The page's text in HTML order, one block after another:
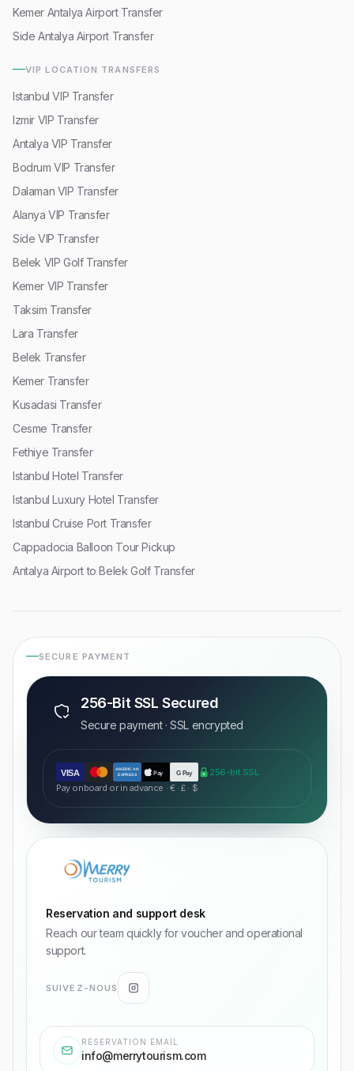
Kemer Antalya Airport Transfer
Side Antalya Airport Transfer
VIP LOCATION TRANSFERS
Istanbul VIP Transfer
Izmir VIP Transfer
Antalya VIP Transfer
Bodrum VIP Transfer
Dalaman VIP Transfer
Alanya VIP Transfer
Side VIP Transfer
Belek VIP Golf Transfer
Kemer VIP Transfer
Taksim Transfer
Lara Transfer
Belek Transfer
Kemer Transfer
Kusadasi Transfer
Cesme Transfer
Fethiye Transfer
Istanbul Hotel Transfer
Istanbul Luxury Hotel Transfer
Istanbul Cruise Port Transfer
Cappadocia Balloon Tour Pickup
Antalya Airport to Belek Golf Transfer
SECURE PAYMENT
256-Bit SSL Secured
Secure payment · SSL encrypted
VISA
AMERICAN
EXPRESS
Pay G Pay
256-bit SSL
Pay onboard or in advance · € · £ · $
Reservation and support desk
Reach our team quickly for voucher and operational
support.
SUIVEZ-NOUS
RESERVATION EMAIL
info@merrytourism.com